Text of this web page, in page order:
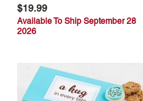
$19.99
Available To Ship September 28
2026